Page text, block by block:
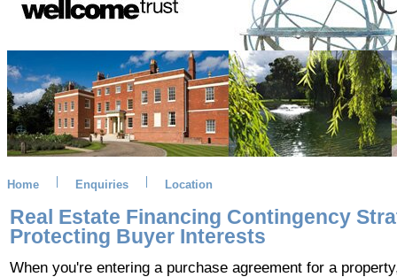
Home Enquiries Location
Real Estate Financing Contingency
Protecting Buyer Interests
When you're entering a purchase agreement for a